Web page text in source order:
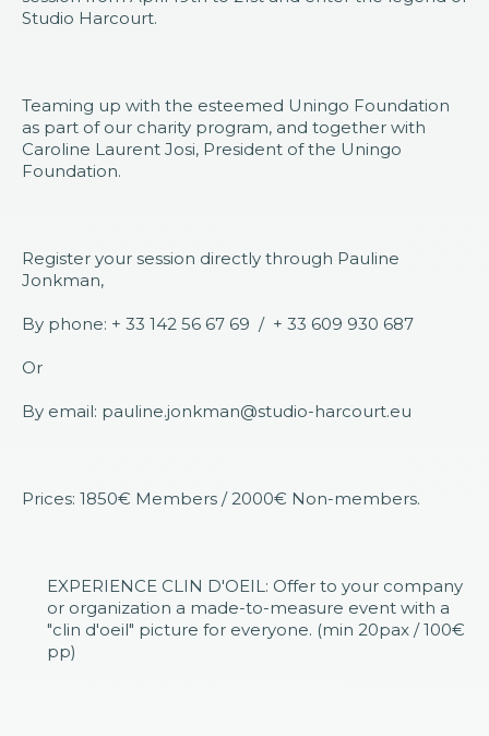
Studio Harcourt.
Teaming up with the esteemed Uningo Foundation
as part of our charity program, and together with
Caroline Laurent Josi, President of the Uningo
Foundation.
Register your session directly through Pauline
Jonkman,
By phone: + 33 142 56 67 69 / + 33 609 930 687
Or
By email: pauline.jonkman@studio-harcourt.eu
Prices: 1850€ Members / 2000€ Non-members.
EXPERIENCE CLIN D'OEIL: Offer to your company
or organization a made-to-measure event with a
"clin d'oeil" picture for everyone. (min 20pax / 100€
pp)